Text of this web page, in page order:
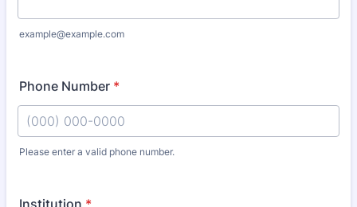
example@example.com
Phone Number *
Please enter a valid phone number.
Institution *